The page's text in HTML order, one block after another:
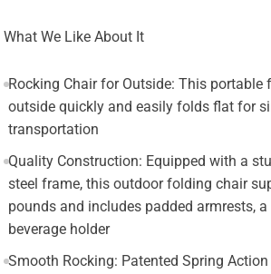
What We Like About It
Rocking Chair for Outside: This portable
outside quickly and easily folds flat for
transportation
Quality Construction: Equipped with a
steel frame, this outdoor folding chair
pounds and includes padded armrests,
beverage holder
Smooth Rocking: Patented Spring